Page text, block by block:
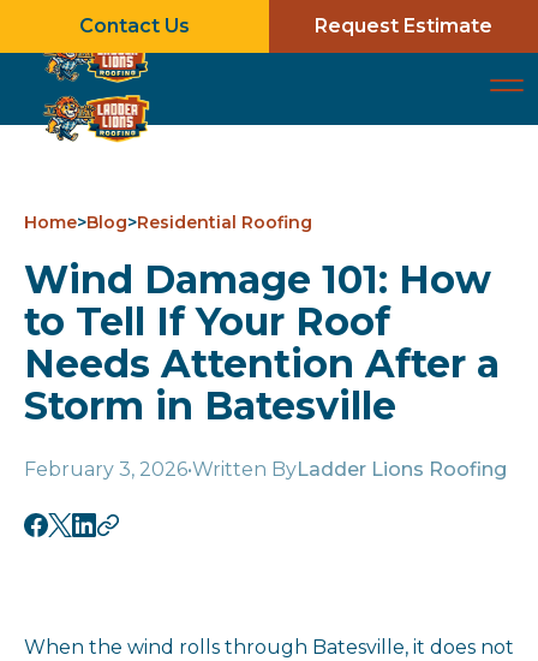
Contact Us Request Estimate
Home>Blog>Residential Roofing
Wind Damage 101: How
to Tell If Your Roof
Needs Attention After a
Storm in Batesville
February 3, 2026•Written ByLadder Lions Roofing
When the wind rolls through Batesville, it does not